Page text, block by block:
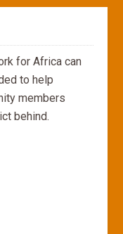
for Africa can
to help
members
behind.